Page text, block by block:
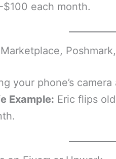
each month.
your phone’s
Example: Eric flips